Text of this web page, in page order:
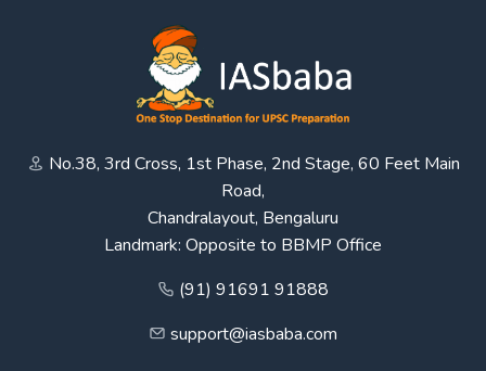
No.38, 3rd Cross, 1st Phase, 2nd Stage, 60 Feet Main
Road,
Chandralayout, Bengaluru
Landmark: Opposite to BBMP Office
(91) 91691 91888
support@iasbaba.com